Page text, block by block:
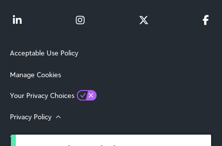
Acceptable Use Policy
Manage Cookies
Your Privacy Choices
Privacy Policy
Terms of Use